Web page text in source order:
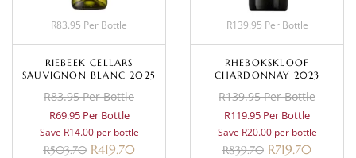
R83.95 Per Bottle
RIEBEEK CELLARS
SAUVIGNON BLANC 2025
R83.95 Per Bottle
R69.95 Per Bottle
Save R14.00 per bottle
R503.70 R419.70
R139.95 Per Bottle
RHEBOKSKLOOF
CHARDONNAY 2023
R139.95 Per Bottle
R119.95 Per Bottle
Save R20.00 per bottle
R839.70 R719.70